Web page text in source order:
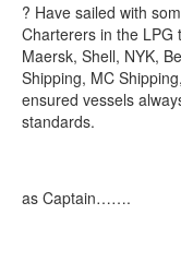
? Have sailed with
Charterers in the LPG
Maersk, Shell, NYK,
Shipping, MC
ensured vessels
standards.
as Captain…….